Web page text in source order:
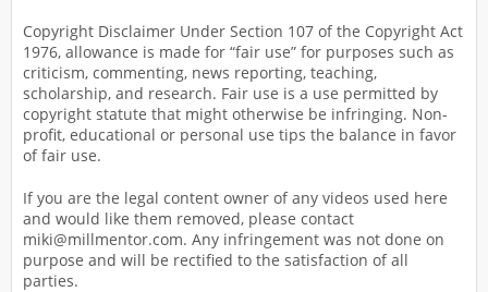
Copyright Disclaimer Under Section 107 of the Copyright Act
1976, allowance is made for “fair use” for purposes such as
criticism, commenting, news reporting, teaching,
scholarship, and research. Fair use is a use permitted by
copyright statute that might otherwise be infringing. Non-
profit, educational or personal use tips the balance in favor
of fair use.
If you are the legal content owner of any videos used here
and would like them removed, please contact
miki@millmentor.com. Any infringement was not done on
purpose and will be rectified to the satisfaction of all
parties.